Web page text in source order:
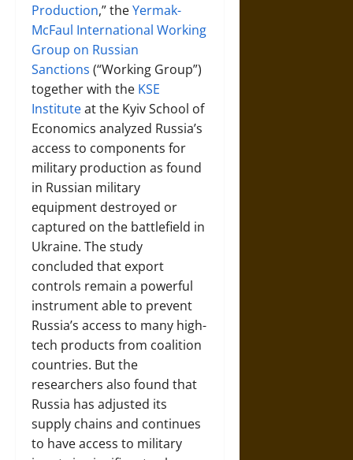
Production,” theYermak-
McFaul International Working
Group on Russian
Sanctions (“Working Group”)
together with the KSE
Instituteat the Kyiv School of
Economics analyzed Russia’s
access to components for
military production as found
in Russian military
equipment destroyed or
captured on the battlefield in
Ukraine. The study
concluded that export
controls remain a powerful
instrument able to prevent
Russia’s access to many high-
tech products from coalition
countries. But the
researchers also found that
Russia has adjusted its
supply chains and continues
to have access to military